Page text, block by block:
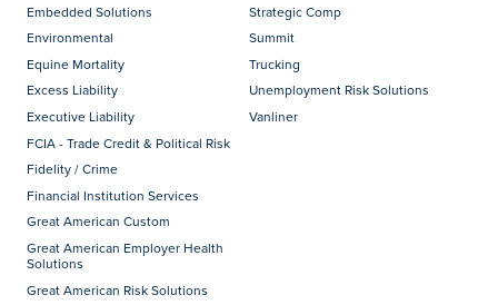
Embedded Solutions
Environmental
Equine Mortality
Excess Liability
Executive Liability
FCIA - Trade Credit & Political Risk
Fidelity / Crime
Financial Institution Services
Great American Custom
Great American Employer Health
Solutions
Great American Risk Solutions
Strategic Comp
Summit
Trucking
Unemployment Risk Solutions
Vanliner